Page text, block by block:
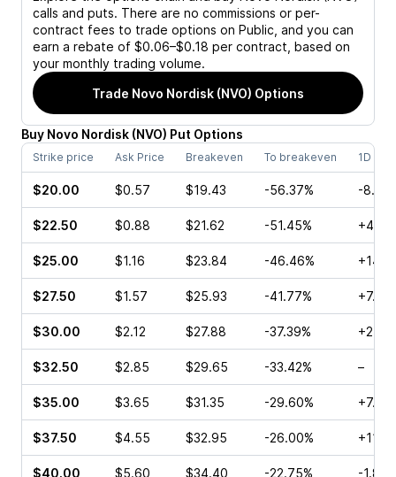
calls and puts. There are no commissions or per-
contract fees to trade options on Public, and you can
earn a rebate of $0.06–$0.18 per contract, based on
your monthly trading volume.
Trade Novo Nordisk (NVO) Options
Buy Novo Nordisk (NVO) Put Options
Strike price Ask Price Breakeven To breakeven 1D
$20.00 $0.57 $19.43 -56.37% -
$22.50 $0.88 $21.62 -51.45%
$25.00 $1.16 $23.84 -46.46%
$27.50 $1.57 $25.93 -41.77%
$30.00 $2.12 $27.88 -37.39%
$32.50 $2.85 $29.65 -33.42% –
$35.00 $3.65 $31.35 -29.60%
$37.50 $4.55 $32.95 -26.00%
$40.00 $5.60 $34.40 -22.75% -